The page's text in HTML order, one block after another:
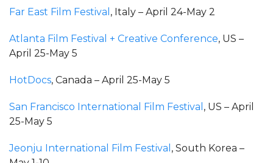
Far East Film Festival , Italy – April 24-May 2
Atlanta Film Festival + Creative Conference, US –
April 25-May 5
HotDocs, Canada – April 25-May 5
San Francisco International Film Festival , US – April
25-May 5
Jeonju International Film Festival , South Korea –